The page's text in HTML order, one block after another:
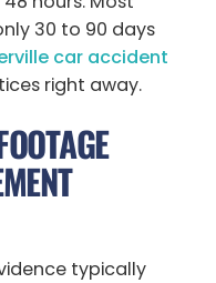
30 to 90 days
car accident
right away.
typically